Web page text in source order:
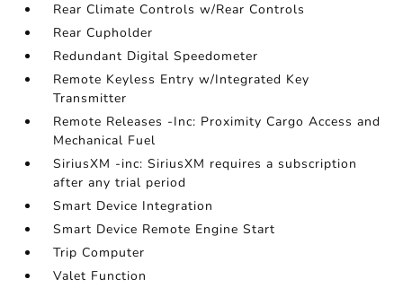
Rear Climate Controls w/Rear Controls
Rear Cupholder
Redundant Digital Speedometer
Remote Keyless Entry w/Integrated Key
Transmitter
Remote Releases -Inc: Proximity Cargo Access and
Mechanical Fuel
SiriusXM -inc: SiriusXM requires a subscription
after any trial period
Smart Device Integration
Smart Device Remote Engine Start
Trip Computer
Valet Function